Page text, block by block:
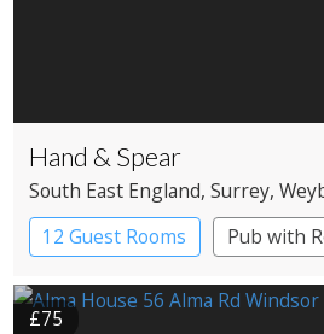
Hand & Spear
South East England, Surrey,
12 Guest Rooms
Pub with
£75